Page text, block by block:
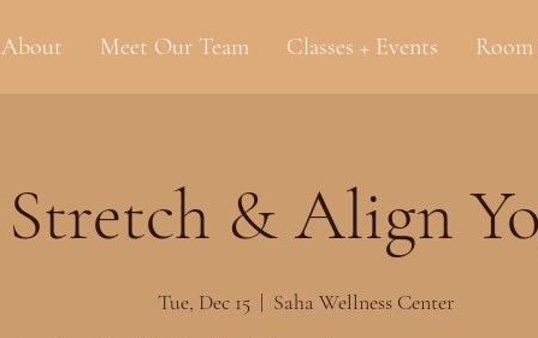
About Meet Our Team Classes + Events Room
Stretch & Align
Tue, Dec 15
  |
Saha Wellness Center